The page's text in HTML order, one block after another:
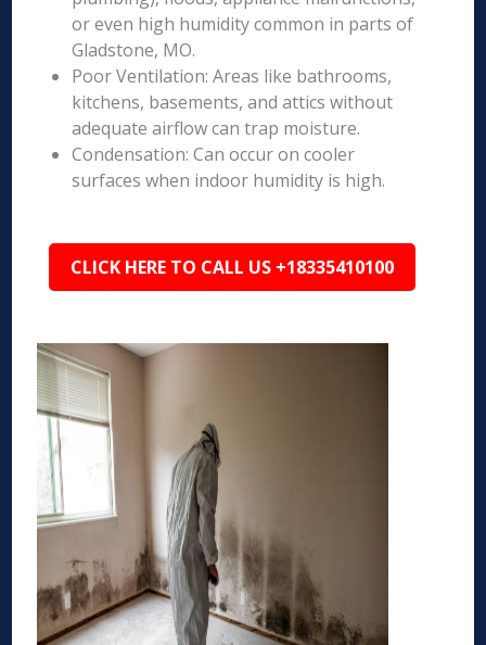
or even high humidity common in parts of
Gladstone, MO.
Poor Ventilation: Areas like bathrooms,
kitchens, basements, and attics without
adequate airflow can trap moisture.
Condensation: Can occur on cooler
surfaces when indoor humidity is high.
CLICK HERE TO CALL US +18335410100